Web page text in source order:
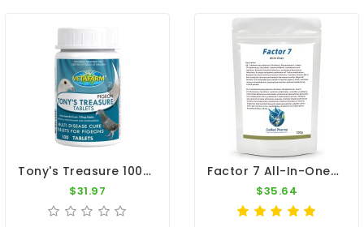
Tony's Treasure 100 Tablets - 5 In 1 - Broad Spectrum Treatment - By Vetafarm
$31.97
Factor 7 All-In-One+ 100g – Broad Spectrum – By CuMed Pharma
$35.64